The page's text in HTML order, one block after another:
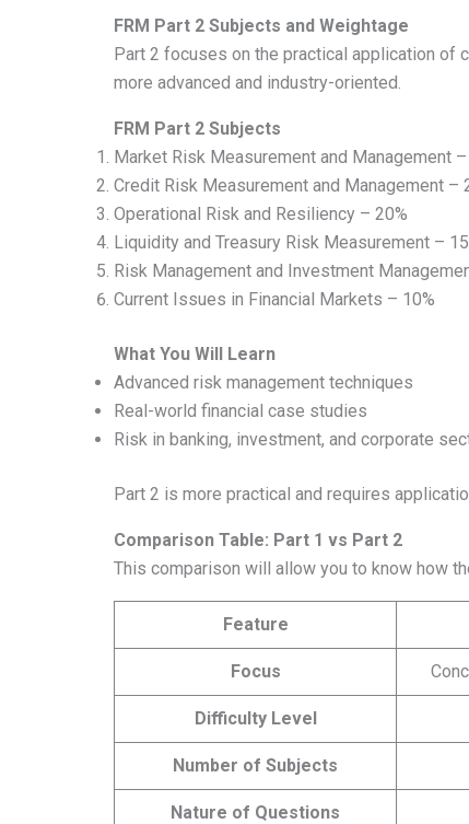
FRM Part 2 Subjects and Weightage
Part 2 focuses on the practical application of
more advanced and industry-oriented.
FRM Part 2 Subjects
Market Risk Measurement and Management –
Credit Risk Measurement and Management –
Operational Risk and Resiliency – 20%
Liquidity and Treasury Risk Measurement –
Risk Management and Investment
Current Issues in Financial Markets – 10%
What You Will Learn
Advanced risk management techniques
Real-world financial case studies
Risk in banking, investment, and corporate
Part 2 is more practical and requires
Comparison Table: Part 1 vs Part 2
This comparison will allow you to know how
Feature
Focus
Difficulty Level
Number of Subjects
Nature of Questions